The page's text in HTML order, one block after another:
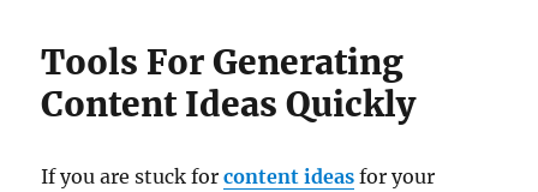
Tools For Generating
Content Ideas Quickly
If you are stuck forcontent ideas for your